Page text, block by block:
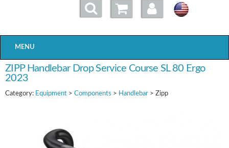
MENU
ZIPP Handlebar Drop Service Course SL 80 Ergo
2023
Category: Equipment > Components > Handlebar > Zipp